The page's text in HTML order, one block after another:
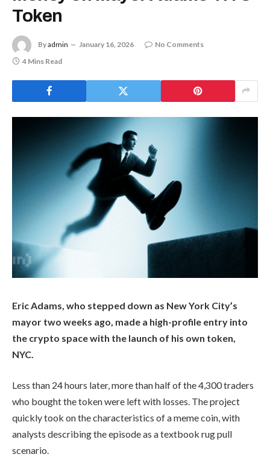
Token
Byadmin January 16, 2026
No Comments
4 Mins Read
Eric Adams, who stepped down as New York City’s
mayor two weeks ago, made a high-profile entry into
the crypto space with the launch of his own token,
NYC.
Less than 24 hours later, more than half of the 4,300 traders
who bought the token were left with losses. The project
quickly took on the characteristics of a meme coin, with
analysts describing the episode as a textbook rug pull
scenario.